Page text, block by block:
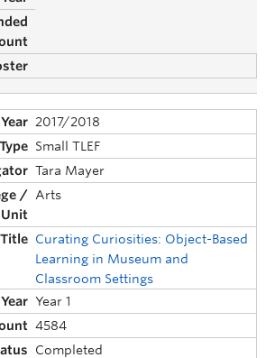
2017/2018
Small TLEF
Tara Mayer
Arts
Curating Curiosities: Object-Based
Learning in Museum and
Classroom Settings
Year 1
4584
Completed